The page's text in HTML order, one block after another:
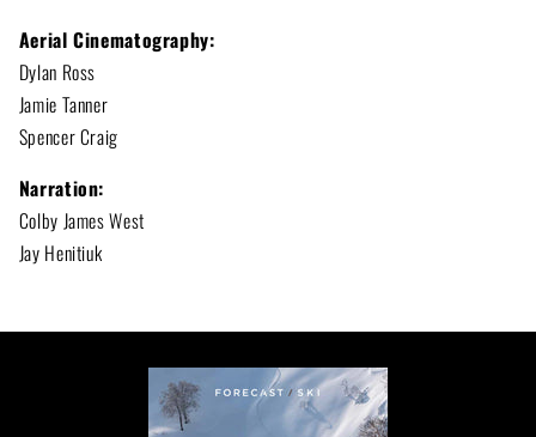
Aerial Cinematography:
Dylan Ross
Jamie Tanner
Spencer Craig
Narration:
Colby James West
Jay Henitiuk